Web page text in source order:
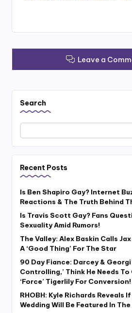
Leave a
Search
Recent Posts
Is Ben Shapiro Gay? Internet
Reactions & The Truth Behind
Is Travis Scott Gay? Fans
Sexuality Amid Rumors!
The Valley: Alex Baskin Calls
A ‘Good Thing’ For The Star
90 Day Fiance: Darcey &
Controlling,’ Think He Needs To
‘Force’ Tigerlily For Conversion!
RHOBH: Kyle Richards Reveals
Wedding Will Be Featured In